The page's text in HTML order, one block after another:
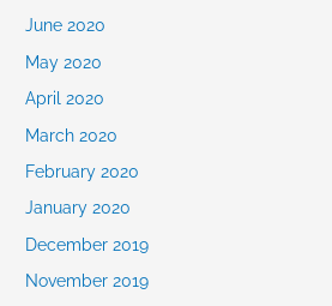
June 2020
May 2020
April 2020
March 2020
February 2020
January 2020
December 2019
November 2019